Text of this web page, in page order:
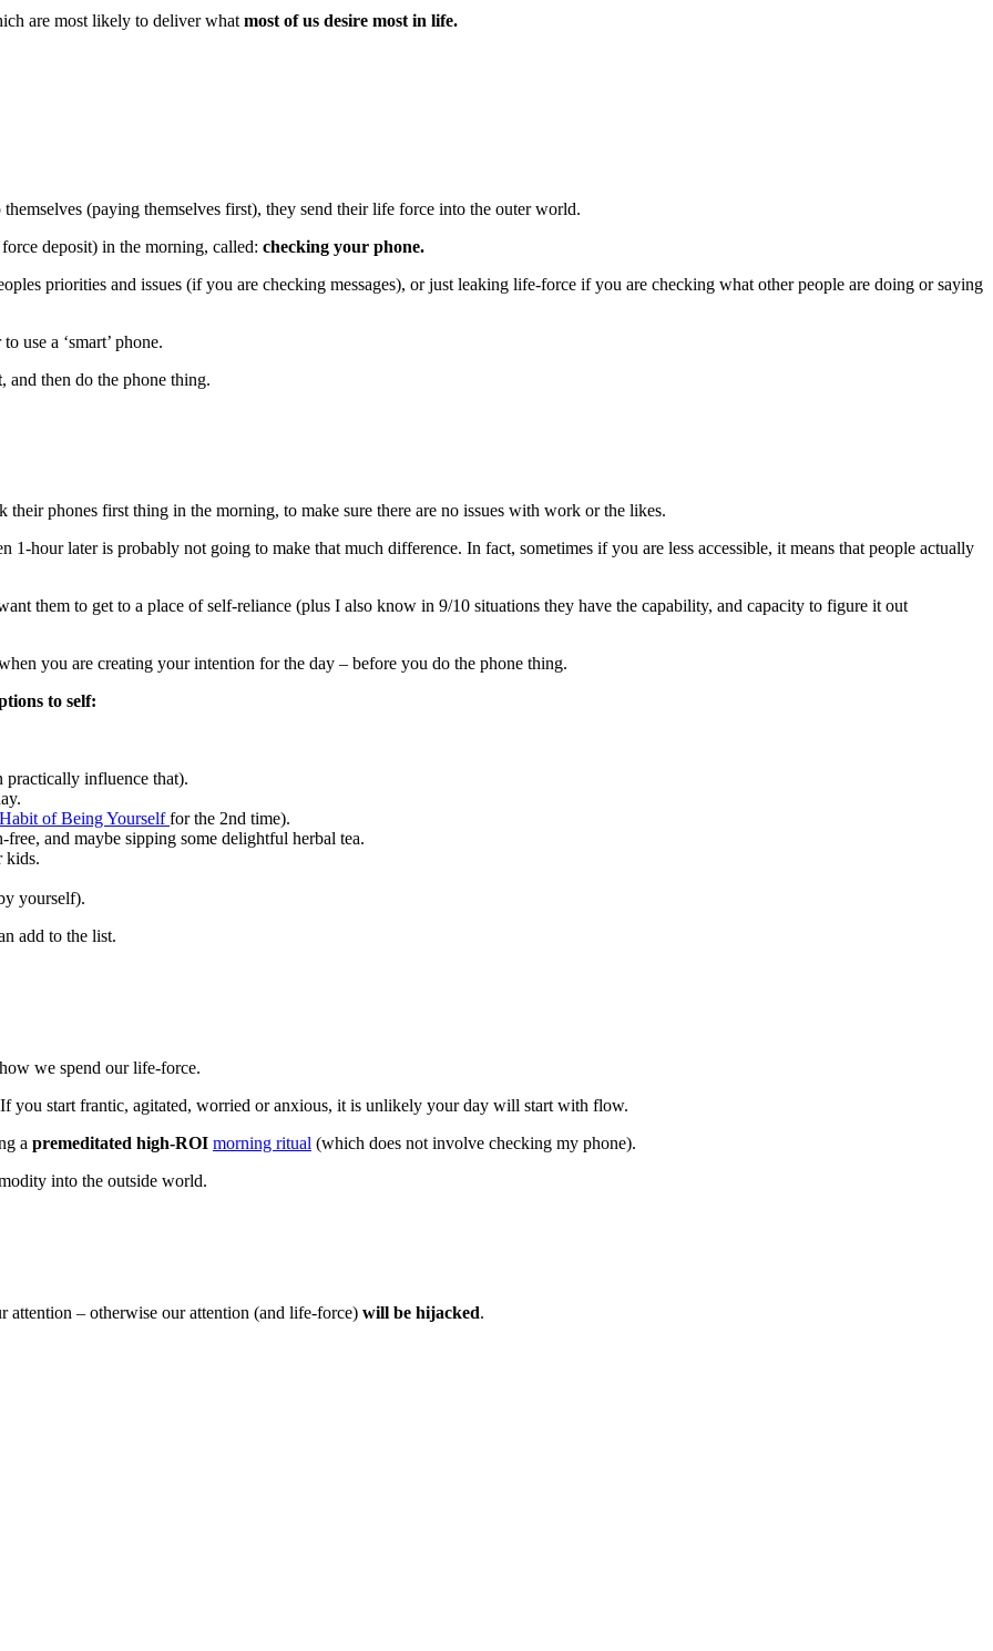
are most likely to deliver what most of us desire most in life.
(paying themselves first), they send their life force into the outer world.
deposit) in the morning, called: checking your phone.
priorities and issues (if you are checking messages), or just leaking life-force if you are checking what other people are doing or saying
use a ‘smart’ phone.
, and then do the phone thing.
phones first thing in the morning, to make sure there are no issues with work or the likes.
1-hour later is probably not going to make that much difference. In fact, sometimes if you are less accessible, it means that people actually
them to get to a place of self-reliance (plus I also know in 9/10 situations they have the capability, and capacity to figure it out
you are creating your intention for the day – before you do the phone thing.
to self:
practically influence that).
of Being Yourselffor the 2nd time).
and maybe sipping some delightful herbal tea.
kids.
yourself).
add to the list.
we spend our life-force.
start frantic, agitated, worried or anxious, it is unlikely your day will start with flow.
a premeditated high-ROI morning ritual (which does not involve checking my phone).
into the outside world.
attention – otherwise our attention (and life-force) will be hijacked.